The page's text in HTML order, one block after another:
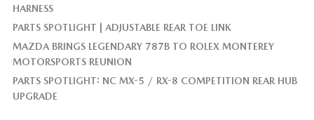
HARNESS
PARTS SPOTLIGHT | ADJUSTABLE REAR TOE LINK
MAZDA BRINGS LEGENDARY 787B TO ROLEX MONTEREY
MOTORSPORTS REUNION
PARTS SPOTLIGHT: NC MX-5 / RX-8 COMPETITION REAR HUB
UPGRADE